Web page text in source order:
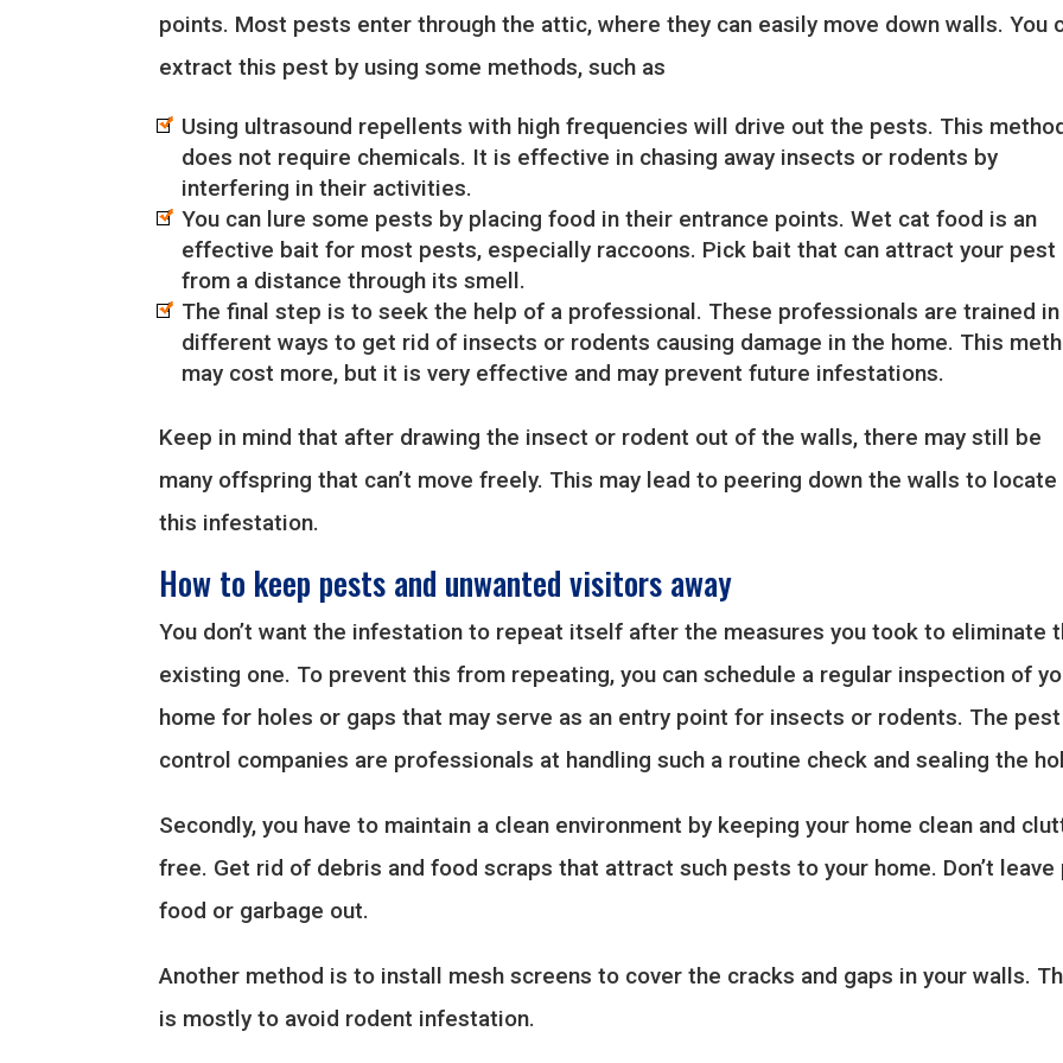
points. Most pests enter through the attic, where they can easily move down walls. You
extract this pest by using some methods, such as
Using ultrasound repellents with high frequencies will drive out the pests. This
does not require chemicals. It is effective in chasing away insects or rodents by
interfering in their activities.
You can lure some pests by placing food in their entrance points. Wet cat food is an
effective bait for most pests, especially raccoons. Pick bait that can attract your pest
from a distance through its smell.
The final step is to seek the help of a professional. These professionals are trained in
different ways to get rid of insects or rodents causing damage in the home. This
may cost more, but it is very effective and may prevent future infestations.
Keep in mind that after drawing the insect or rodent out of the walls, there may still be
many offspring that can’t move freely. This may lead to peering down the walls to locate
this infestation.
How to keep pests and unwanted visitors away
You don’t want the infestation to repeat itself after the measures you took to eliminate
existing one. To prevent this from repeating, you can schedule a regular inspection of
home for holes or gaps that may serve as an entry point for insects or rodents. The pest
control companies are professionals at handling such a routine check and sealing the
Secondly, you have to maintain a clean environment by keeping your home clean and
free. Get rid of debris and food scraps that attract such pests to your home. Don’t leave
food or garbage out.
Another method is to install mesh screens to cover the cracks and gaps in your walls.
is mostly to avoid rodent infestation.